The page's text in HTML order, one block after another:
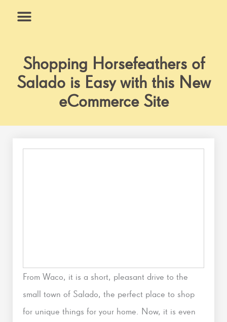
Shopping Horsefeathers of
Salado is Easy with this New
eCommerce Site
From Waco, it is a short, pleasant drive to the
small town of Salado, the perfect place to shop
for unique things for your home. Now, it is even